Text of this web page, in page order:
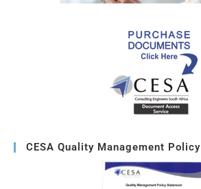
CESA Quality Management Policy